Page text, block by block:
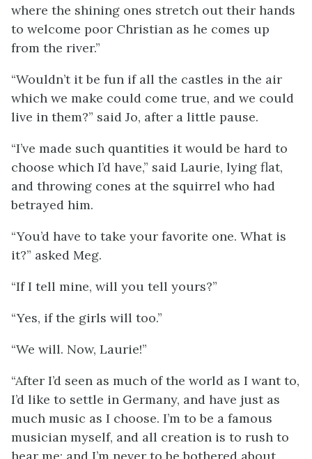
where the shining ones stretch out their hands
to welcome poor Christian as he comes up
from the river.”
“Wouldn’t it be fun if all the castles in the air
which we make could come true, and we could
live in them?” said Jo, after a little pause.
“I’ve made such quantities it would be hard to
choose which I’d have,” said Laurie, lying flat,
and throwing cones at the squirrel who had
betrayed him.
“You’d have to take your favorite one. What is
it?” asked Meg.
“If I tell mine, will you tell yours?”
“Yes, if the girls will too.”
“We will. Now, Laurie!”
“After I’d seen as much of the world as I want to,
I’d like to settle in Germany, and have just as
much music as I choose. I’m to be a famous
musician myself, and all creation is to rush to